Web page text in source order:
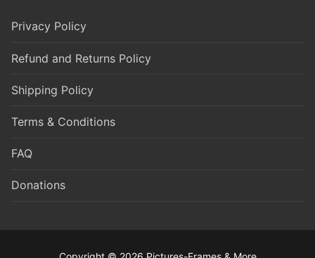
Privacy Policy
Refund and Returns Policy
Shipping Policy
Terms & Conditions
FAQ
Donations